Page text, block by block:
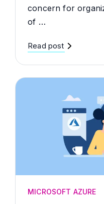
concern for
of …
Read post
MICROSOFT AZURE